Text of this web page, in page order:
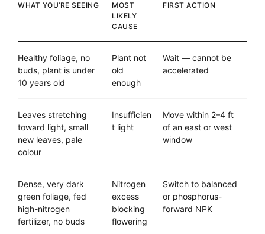
WHAT YOU’RE SEEING
MOST
LIKELY
CAUSE
FIRST ACTION
Healthy foliage, no
buds, plant is under
10 years old
Plant not
old
enough
Wait — cannot be
accelerated
Leaves stretching
toward light, small
new leaves, pale
colour
Insufficien
t light
Move within 2–4 ft
of an east or west
window
Dense, very dark
green foliage, fed
high-nitrogen
fertilizer, no buds
Nitrogen
excess
blocking
flowering
Switch to balanced
or phosphorus-
forward NPK